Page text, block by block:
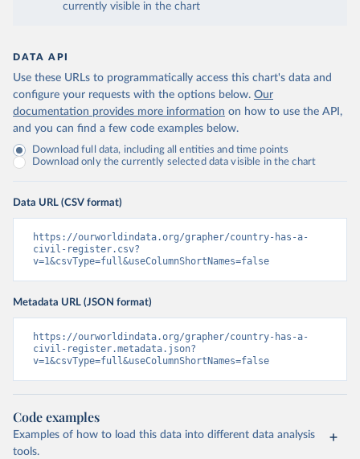
currently visible in the chart
DATA API
Use these URLs to programmatically access this chart's data and
configure your requests with the options below. Our
documentation provides more information on how to use the API,
and you can find a few code examples below.
Download full data, including all entities and time points
Download only the currently selected data visible in the chart
Data URL (CSV format)
https://ourworldindata.org/grapher/country-has-a-
civil-register.csv?
v=1&csvType=full&useColumnShortNames=false
Metadata URL (JSON format)
https://ourworldindata.org/grapher/country-has-a-
civil-register.metadata.json?
v=1&csvType=full&useColumnShortNames=false
Code examples
Examples of how to load this data into different data analysis
tools.